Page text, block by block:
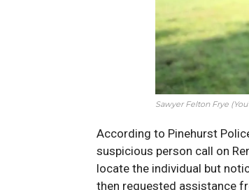
Sawyer Felton Frye
According to Pinehurst
suspicious person call on
locate the individual but
then requested assistance